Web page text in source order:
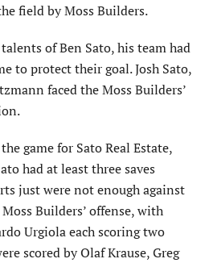
field by Moss Builders.
of Ben Sato, his team had
to protect their goal. Josh Sato,
faced the Moss Builders’
game for Sato Real Estate,
had at least three saves
just were not enough against
Builders’ offense, with
Urgiola each scoring two
scored by Olaf Krause, Greg